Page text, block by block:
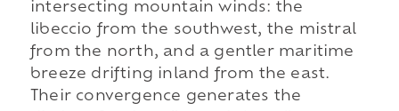
intersecting mountain winds: the
libeccio from the southwest, the mistral
from the north, and a gentler maritime
breeze drifting inland from the east.
Their convergence generates the